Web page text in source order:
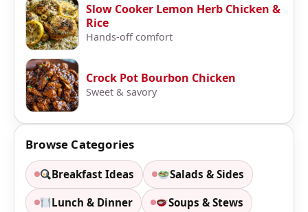
Slow Cooker Lemon Herb Chicken &
Rice
Hands-off comfort
Crock Pot Bourbon Chicken
Sweet & savory
Browse Categories
Breakfast Ideas Salads & Sides
Lunch & Dinner Soups & Stews